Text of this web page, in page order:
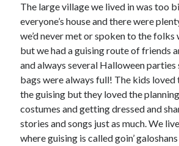
The large village we lived in was too
everyone’s house and there were
we’d never met or spoken to the folks
but we had a guising route of friends
and always several Halloween parties
bags were always full! The kids loved
the guising but they loved the
costumes and getting dressed and
stories and songs just as much. We
where guising is called goin’